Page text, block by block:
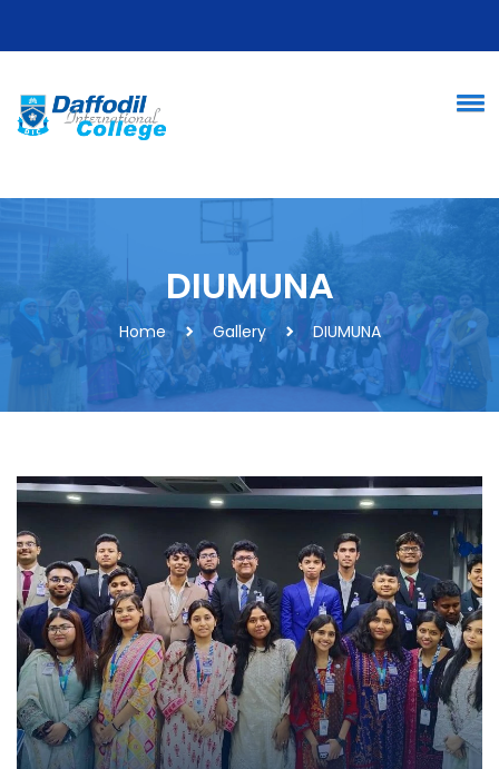
DIUMUNA
Home Gallery DIUMUNA